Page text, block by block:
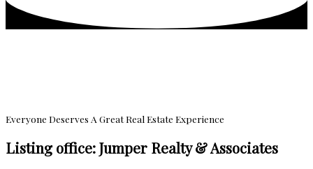
Everyone Deserves A Great Real Estate Experience
Listing office: Jumper Realty & Associates